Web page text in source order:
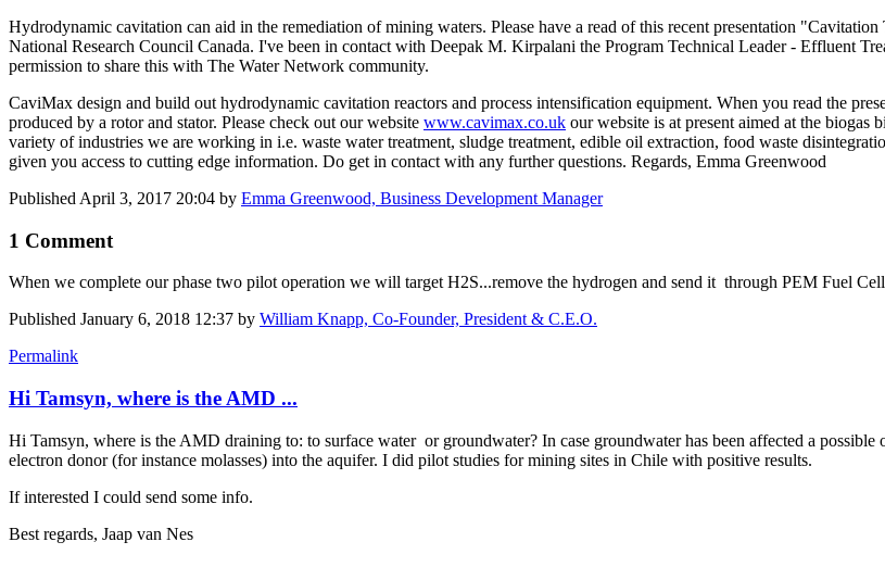
Hydrodynamic cavitation can aid in the remediation of mining waters. Please have a read of this recent presentation
National Research Council Canada. I've been in contact with Deepak M. Kirpalani the Program Technical Leader - Effluent
permission to share this with The Water Network community.
CaviMax design and build out hydrodynamic cavitation reactors and process intensification equipment. When you read the
produced by a rotor and stator. Please check out our website www.cavimax.co.uk our website is at present aimed at the
variety of industries we are working in i.e. waste water treatment, sludge treatment, edible oil extraction, food waste
given you access to cutting edge information. Do get in contact with any further questions. Regards, Emma Greenwood
Published April 3, 2017 20:04 by Emma Greenwood, Business Development Manager
1 Comment
When we complete our phase two pilot operation we will target H2S...remove the hydrogen and send it through PEM Fuel
Published January 6, 2018 12:37 by William Knapp, Co-Founder, President & C.E.O.
Permalink
Hi Tamsyn, where is the AMD ...
Hi Tamsyn, where is the AMD draining to: to surface water or groundwater? In case groundwater has been affected a
electron donor (for instance molasses) into the aquifer. I did pilot studies for mining sites in Chile with positive results.
If interested I could send some info.
Best regards, Jaap van Nes